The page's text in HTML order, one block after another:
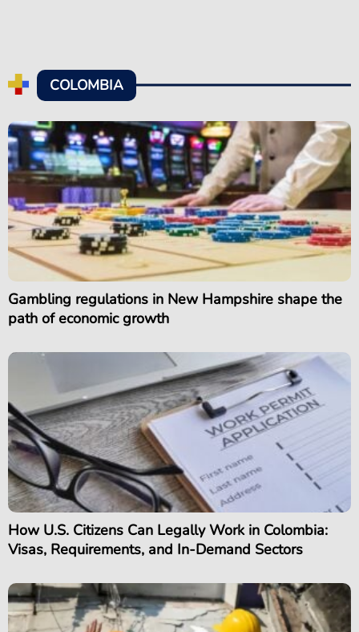
COLOMBIA
Gambling regulations in New Hampshire shape the
path of economic growth
How U.S. Citizens Can Legally Work in Colombia:
Visas, Requirements, and In-Demand Sectors